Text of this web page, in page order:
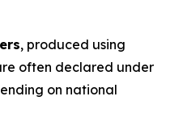
, produced using
often declared under
on national